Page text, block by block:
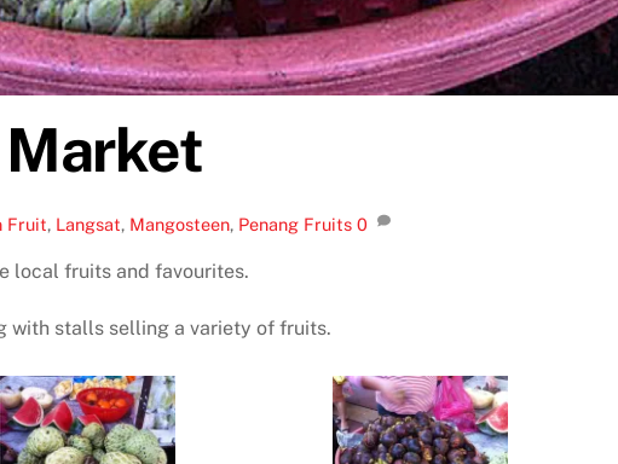
Fruit, Langsat, Mangosteen, Penang Fruits 0
local fruits and favourites.
with stalls selling a variety of fruits.